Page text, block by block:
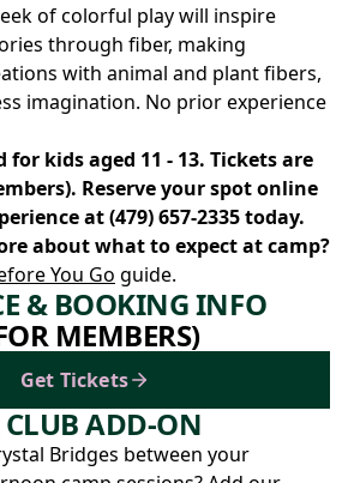
of colorful play will inspire
through fiber, making
with animal and plant fibers,
imagination. No prior experience
for kids aged 11 - 13. Tickets are
Reserve your spot online
at(479) 657-2335today.
about what to expect at camp?
You Go guide.
& BOOKING INFO
MEMBERS)
Get Tickets
ADD-ON
Bridges between your